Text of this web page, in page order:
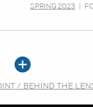
SPRING 2023
/ BEHIND THE